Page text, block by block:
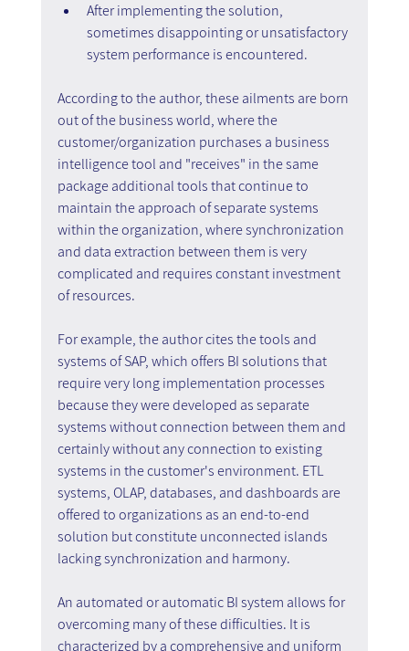
After implementing the solution,
sometimes disappointing or unsatisfactory
system performance is encountered.
According to the author, these ailments are born
out of the business world, where the
customer/organization purchases a business
intelligence tool and "receives" in the same
package additional tools that continue to
maintain the approach of separate systems
within the organization, where synchronization
and data extraction between them is very
complicated and requires constant investment
of resources.
For example, the author cites the tools and
systems of SAP, which offers BI solutions that
require very long implementation processes
because they were developed as separate
systems without connection between them and
certainly without any connection to existing
systems in the customer's environment. ETL
systems, OLAP, databases, and dashboards are
offered to organizations as an end-to-end
solution but constitute unconnected islands
lacking synchronization and harmony.
An automated or automatic BI system allows for
overcoming many of these difficulties. It is
characterized by a comprehensive and uniform